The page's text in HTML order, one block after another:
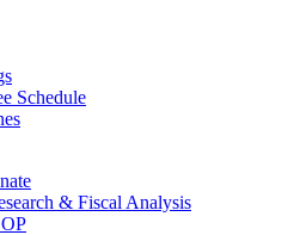
Schedule
& Fiscal Analysis